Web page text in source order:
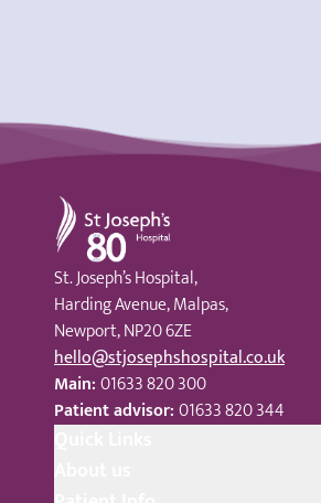
St Joseph's Hospital
St. Joseph’s Hospital,
Harding Avenue, Malpas,
Newport, NP20 6ZE
hello@stjosephshospital.co.uk
Main:01633 820 300
Patient advisor:01633 820 344